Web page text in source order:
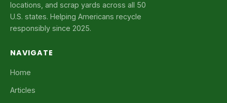
locations, and scrap yards across all 50
U.S. states. Helping Americans recycle
responsibly since 2025.
NAVIGATE
Home
Articles